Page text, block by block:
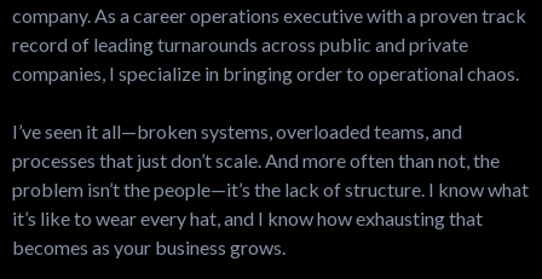
company. As a career operations executive with a proven track
record of leading turnarounds across public and private
companies, I specialize in bringing order to operational chaos.
I’ve seen it all—broken systems, overloaded teams, and
processes that just don’t scale. And more often than not, the
problem isn’t the people—it’s the lack of structure. I know what
it’s like to wear every hat, and I know how exhausting that
becomes as your business grows.